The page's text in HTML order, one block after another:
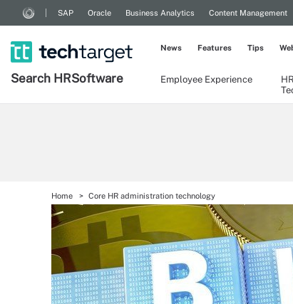
SAP Oracle Business Analytics Content Management
Search HRSoftware Employee Experience
News Features Tips
Home Core HR administration technology